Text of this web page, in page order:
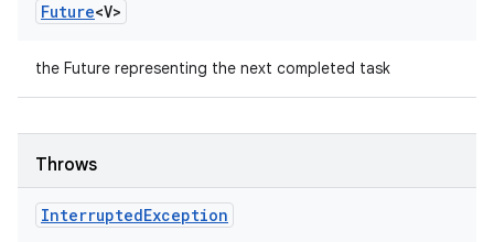
Future<V>
the Future representing the next completed task
Throws
InterruptedException